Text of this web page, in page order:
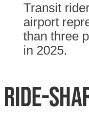
Transit
airport
than three
in 2025.
RIDE-